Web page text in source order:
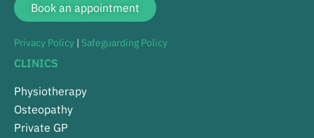
Book an appointment
Privacy Policy | Safeguarding Policy
CLINICS
Physiotherapy
Osteopathy
Private GP